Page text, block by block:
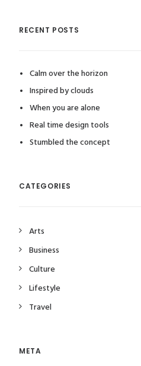
RECENT POSTS
Calm over the horizon
Inspired by clouds
When you are alone
Real time design tools
Stumbled the concept
CATEGORIES
Arts
Business
Culture
Lifestyle
Travel
META